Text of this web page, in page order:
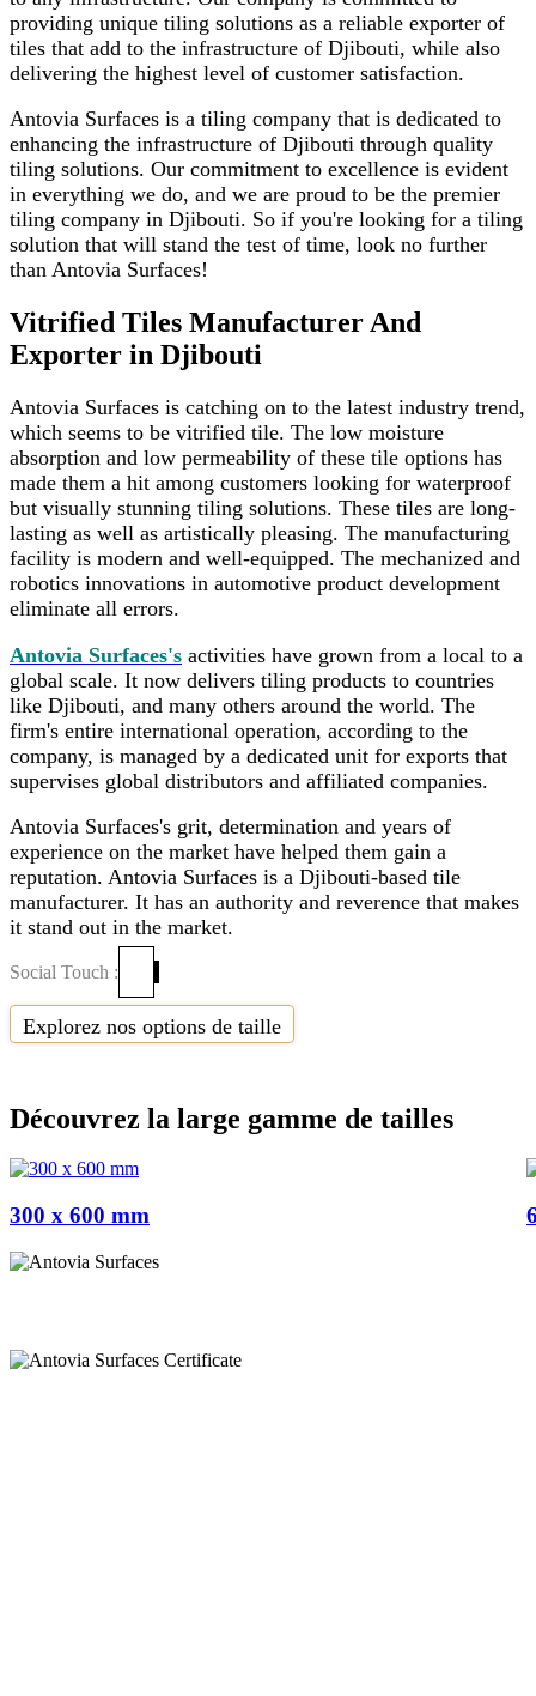
providing unique tiling solutions as a reliable exporter of
tiles that add to the infrastructure of Djibouti, while also
delivering the highest level of customer satisfaction.
Antovia Surfaces is a tiling company that is dedicated to
enhancing the infrastructure of Djibouti through quality
tiling solutions. Our commitment to excellence is evident
in everything we do, and we are proud to be the premier
tiling company in Djibouti. So if you're looking for a tiling
solution that will stand the test of time, look no further
than Antovia Surfaces!
Vitrified Tiles Manufacturer And
Exporter in Djibouti
Antovia Surfaces is catching on to the latest industry trend,
which seems to be vitrified tile. The low moisture
absorption and low permeability of these tile options has
made them a hit among customers looking for waterproof
but visually stunning tiling solutions. These tiles are long-
lasting as well as artistically pleasing. The manufacturing
facility is modern and well-equipped. The mechanized and
robotics innovations in automotive product development
eliminate all errors.
Antovia Surfaces's activities have grown from a local to a
global scale. It now delivers tiling products to countries
like Djibouti, and many others around the world. The
firm's entire international operation, according to the
company, is managed by a dedicated unit for exports that
supervises global distributors and affiliated companies.
Antovia Surfaces's grit, determination and years of
experience on the market have helped them gain a
reputation. Antovia Surfaces is a Djibouti-based tile
manufacturer. It has an authority and reverence that makes
it stand out in the market.
Social Touch :
Explorez nos options de taille
Découvrez la large gamme de tailles
300 x 600 mm